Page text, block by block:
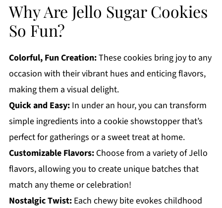
Why Are Jello Sugar Cookies
So Fun?
Colorful, Fun Creation:These cookies bring joy to any
occasion with their vibrant hues and enticing flavors,
making them a visual delight.
Quick and Easy:In under an hour, you can transform
simple ingredients into a cookie showstopper that’s
perfect for gatherings or a sweet treat at home.
Customizable Flavors:Choose from a variety of Jello
flavors, allowing you to create unique batches that
match any theme or celebration!
Nostalgic Twist:Each chewy bite evokes childhood